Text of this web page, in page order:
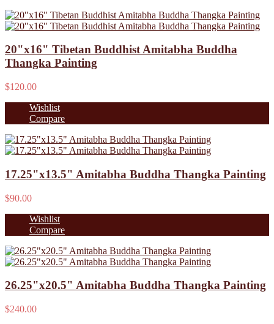
20"x16" Tibetan Buddhist Amitabha Buddha
Thangka Painting
$120.00
Wishlist
Compare
17.25"x13.5" Amitabha Buddha Thangka Painting
$90.00
Wishlist
Compare
26.25"x20.5" Amitabha Buddha Thangka Painting
$240.00